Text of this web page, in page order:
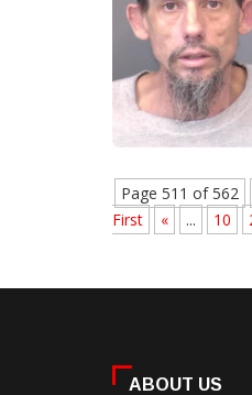
Page 511 of 562
First
« ... 10
ABOUT US